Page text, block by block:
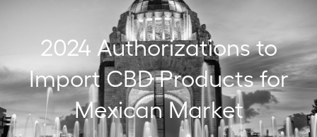
2024 Authorizations to
Import CBD Products for
Mexican Market